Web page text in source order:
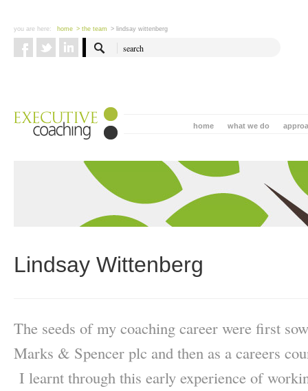
you are here: home > the team > lindsay wittenberg
what we do
home
Lindsay Wittenberg
The seeds of my coaching career were first
Marks & Spencer plc and then as a careers
I learnt through this early experience of